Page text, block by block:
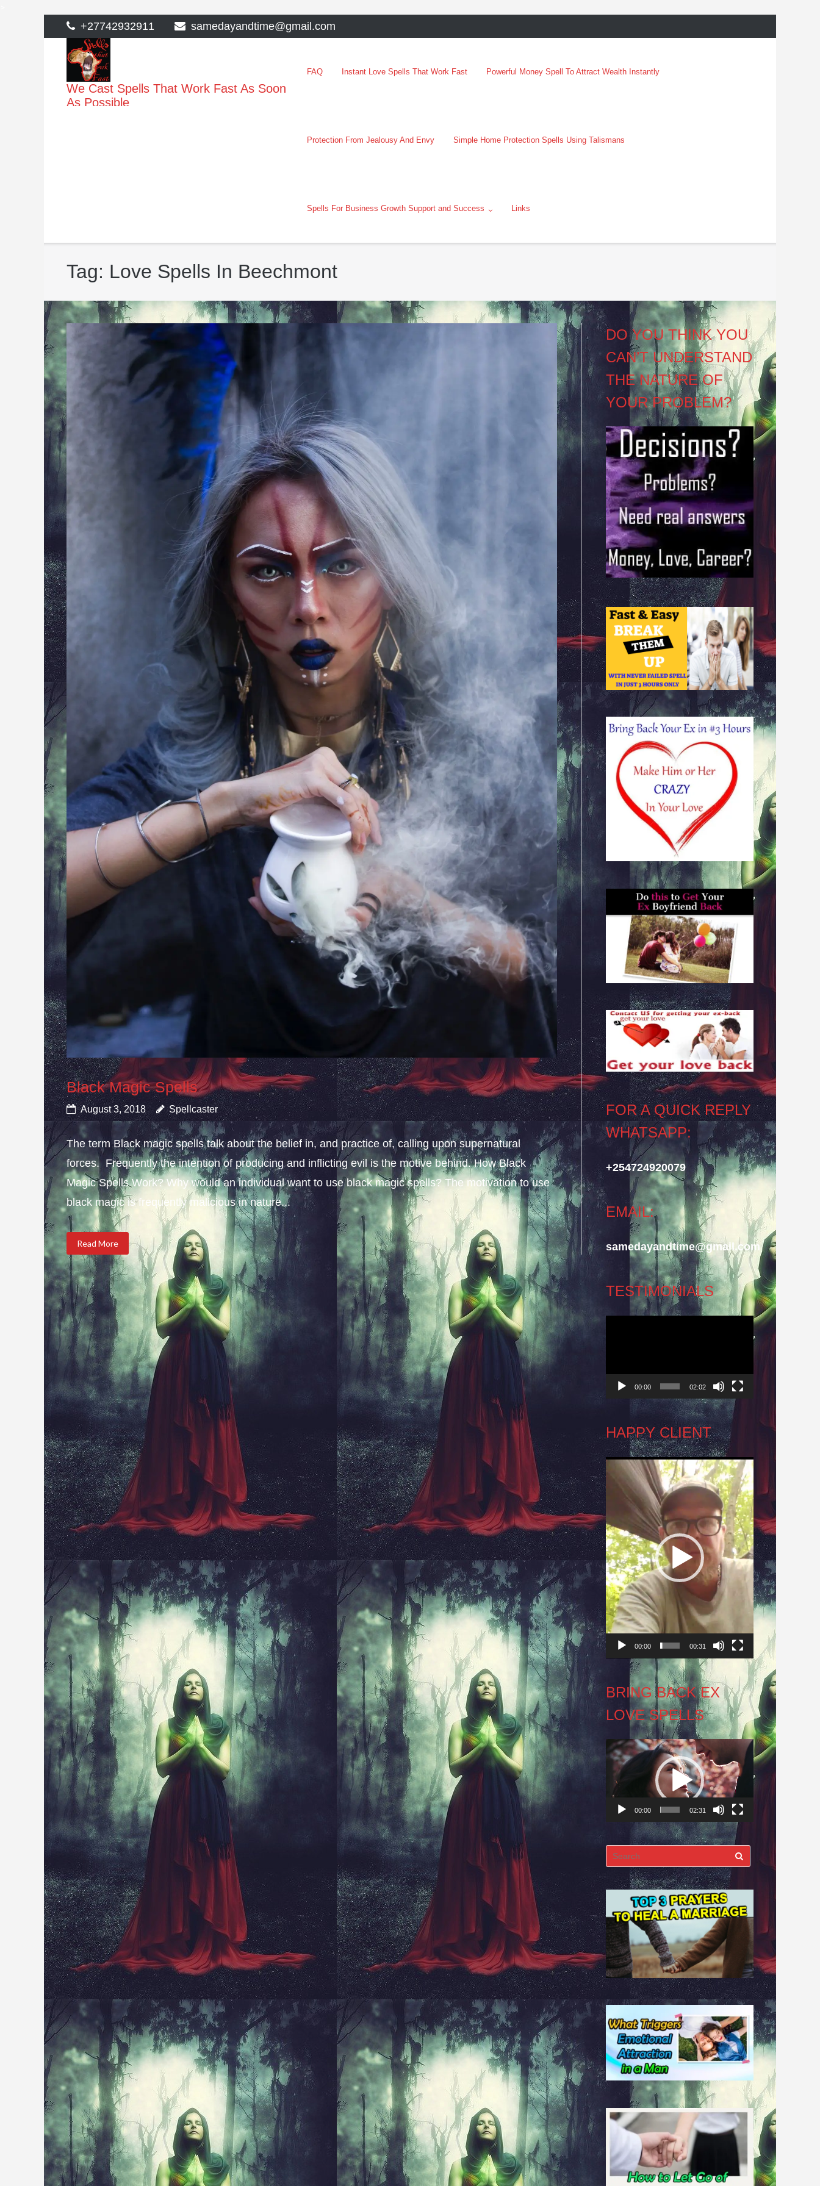
to
content
+27742932911 samedayandtime@gmail.com
We Cast Spells That Work Fast As Soon
As Possible
FAQ Instant Love Spells That Work Fast Powerful Money Spell To Attract Wealth Instantly
Protection From Jealousy And Envy Simple Home Protection Spells Using Talismans
Spells For Business Growth Support and Success Links
Tag: Love Spells In Beechmont
Black Magic Spells
August 3, 2018 Spellcaster
The term Black magic spells talk about the belief in, and practice of, calling upon supernatural
forces. Frequently the intention of producing and inflicting evil is the motive behind. How Black
Magic Spells Work? Why would an individual want to use black magic spells? The motivation to use
black magic is frequently malicious in nature...
Read More
DO YOU THINK YOU
CAN’T UNDERSTAND
THE NATURE OF
YOUR PROBLEM?
FOR A QUICK REPLY
WHATSAPP:
+254724920079
EMAIL:
samedayandtime@gmail.com
TESTIMONIALS
00:00 02:02
HAPPY CLIENT
Video
Player
00:00 00:31
BRING BACK EX
LOVE SPELLS
Video
Player
00:00 02:31
Search
for: